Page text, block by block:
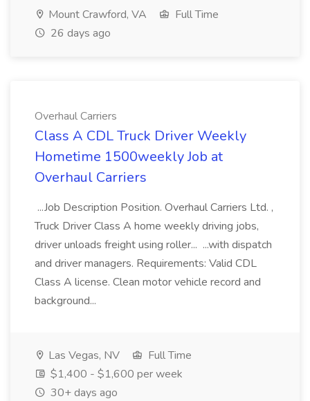
Mount Crawford, VA
Full Time
26 days ago
Overhaul Carriers
Class A CDL Truck Driver Weekly
Hometime 1500weekly Job at
Overhaul Carriers
...Job Description Position. Overhaul Carriers Ltd. ,
Truck Driver Class A home weekly driving jobs,
driver unloads freight using roller... ...with dispatch
and driver managers. Requirements: Valid CDL
Class A license. Clean motor vehicle record and
background...
Las Vegas, NV
Full Time
$1,400 - $1,600 per week
30+ days ago